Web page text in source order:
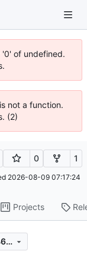
of undefined.
not a function.
(2)
0 1
2026-08-09 07:17:24
Projects
7d48b961733714b55f2d8d25a0bd254665176089